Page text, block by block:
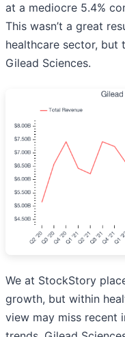
at a mediocre 5.4%
This wasn’t a great
healthcare sector, but
Gilead Sciences.
We at StockStory
growth, but within
view may miss recent